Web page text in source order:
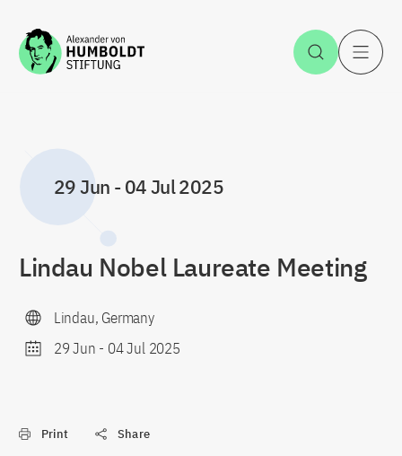
Jump to the content Open
29 Jun -04 Jul 2025
Lindau Nobel Laureate Meeting
Lindau, Germany
29 Jun - 04 Jul 2025
Print Share